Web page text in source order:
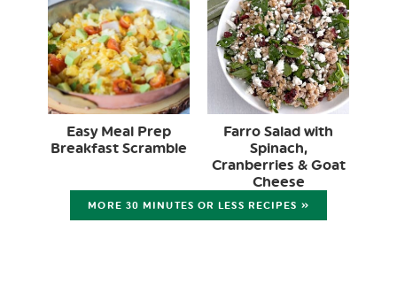
Easy Meal Prep
Breakfast Scramble
Farro Salad with
Spinach,
Cranberries & Goat
Cheese
MORE 30 MINUTES OR LESS RECIPES »